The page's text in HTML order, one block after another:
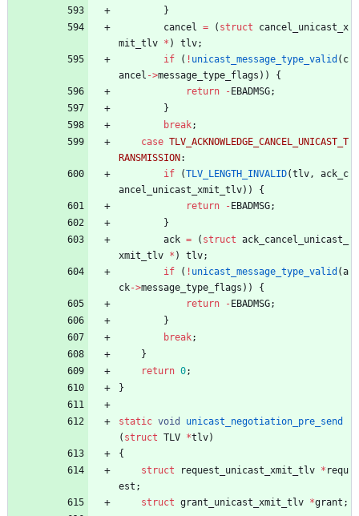
}
cancel
= ( struct
cancel_unicast_x
mit_tlv * ) tlv;
if
( ! unicast_message_type_valid ( c
ancel ->message_type_flags ) )
{
return
-EBADMSG;
}
break;
case TLV_ACKNOWLEDGE_CANCEL_UNICAST_T
RANSMISSION:
if
(TLV_LENGTH_INVALID(tlv ,
ack_c
ancel_unicast_xmit_tlv) )
{
return
-EBADMSG;
}
ack = ( struct ack_cancel_unicast_
xmit_tlv * ) tlv;
if
( ! unicast_message_type_valid (a
ck->message_type_flags ) )
{
return
-EBADMSG;
}
break;
}
return 0;
}
static void
unicast_negotiation_pre_send
( struct TLV *tlv)
{
struct
request_unicast_xmit_tlv * requ
est ;
struct grant_unicast_xmit_tlv *grant ;